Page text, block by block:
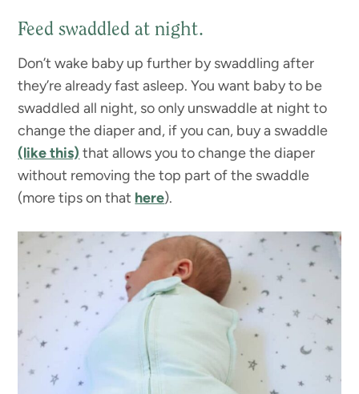
Feed swaddled at night.
Don’t wake baby up further by swaddling after
they’re already fast asleep. You want baby to be
swaddled all night, so only unswaddle at night to
change the diaper and, if you can, buy a swaddle
(like this) that allows you to change the diaper
without removing the top part of the swaddle
(more tips on that here).